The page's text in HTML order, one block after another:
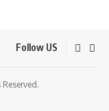
Follow US